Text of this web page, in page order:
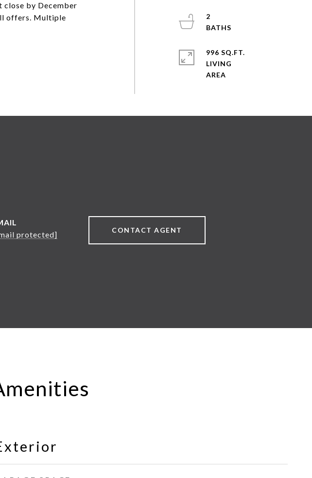
close by December
offers. Multiple
2
996 SQ.FT.
LIVING
protected]
CONTACT AGENT